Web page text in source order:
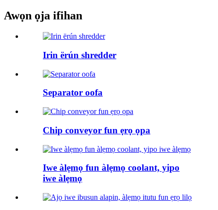
Awọn ọja ifihan
Irin ërún shredder
Separator oofa
Chip conveyor fun ẹrọ ọpa
Iwe àlẹmọ fun àlẹmọ coolant, yipo
iwe àlẹmọ